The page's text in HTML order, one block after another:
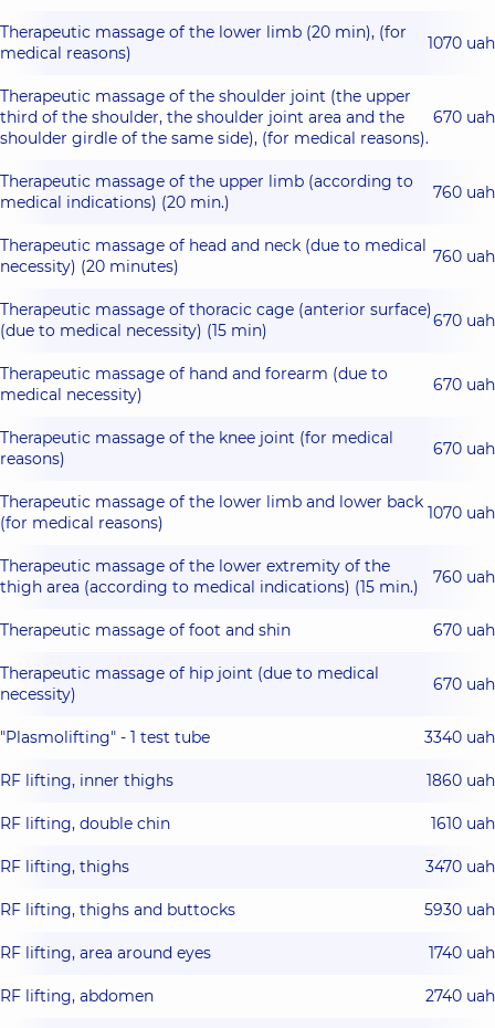
Therapeutic massage of the lower limb (20 min), (for
medical reasons)
1070 uah
Therapeutic massage of the shoulder joint (the upper
third of the shoulder, the shoulder joint area and the
shoulder girdle of the same side), (for medical reasons).
670 uah
Therapeutic massage of the upper limb (according to
medical indications) (20 min.)
760 uah
Therapeutic massage of head and neck (due to medical
necessity) (20 minutes)
760 uah
Therapeutic massage of thoracic cage (anterior surface)
(due to medical necessity) (15 min)
670 uah
Therapeutic massage of hand and forearm (due to
medical necessity)
670 uah
Therapeutic massage of the knee joint (for medical
reasons)
670 uah
Therapeutic massage of the lower limb and lower back
(for medical reasons)
1070 uah
Therapeutic massage of the lower extremity of the
thigh area (according to medical indications) (15 min.)
760 uah
Therapeutic massage of foot and shin 670 uah
Therapeutic massage of hip joint (due to medical
necessity)
670 uah
"Plasmolifting" - 1 test tube 3340 uah
RF lifting, inner thighs 1860 uah
RF lifting, double chin 1610 uah
RF lifting, thighs 3470 uah
RF lifting, thighs and buttocks 5930 uah
RF lifting, area around eyes 1740 uah
RF lifting, abdomen 2740 uah